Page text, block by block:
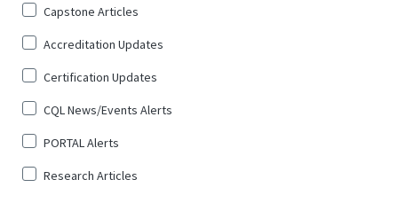
Sign
for
*
Capstone Articles
Accreditation Updates
Certification Updates
CQL News/Events Alerts
PORTAL Alerts
Research Articles